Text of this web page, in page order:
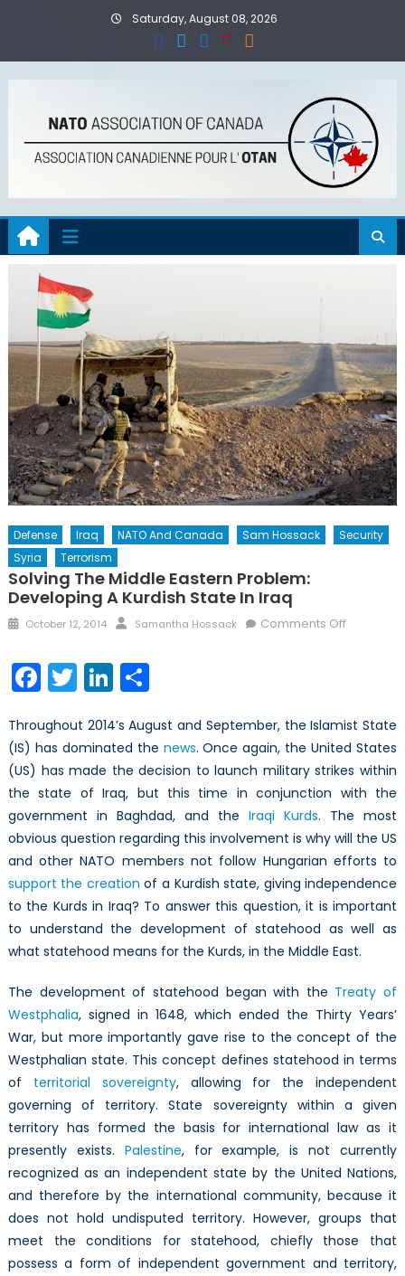
Saturday, August 08, 2026
Defense Iraq NATO And Canada Sam Hossack
Security
Syria
Terrorism
Solving The Middle Eastern Problem:
Developing A Kurdish State In Iraq
Posted
October 12, 2014 Author
Samantha Hossack Comments Offon
Problem:
a
Kurdish
in
Facebook
TwitterLinkedIn
Share
Throughout 2014’s August and September, the Islamist State
(IS) has dominated the news. Once again, the United States
(US) has made the decision to launch military strikes within
the state of Iraq, but this time in conjunction with the
government in Baghdad, and theIraqi Kurds. The most
obvious question regarding this involvement is why will the US
and other NATO members not follow Hungarian efforts to
support the creation of a Kurdish state, giving independence
to the Kurds in Iraq? To answer this question, it is important
to understand the development of statehood as well as
what statehood means for the Kurds, in the Middle East.
The development of statehood began with the Treaty of
Westphalia, signed in 1648, which ended the Thirty Years’
War, but more importantly gave rise to the concept of the
Westphalian state. This concept defines statehood in terms
of territorial sovereignty, allowing for the independent
governing of territory. State sovereignty within a given
territory has formed the basis for international law as it
presently exists. Palestine, for example, is not currently
recognized as an independent state by the United Nations,
and therefore by the international community, because it
does not hold undisputed territory. However, groups that
meet the conditions for statehood, chiefly those that
possess a form of independent government and territory,